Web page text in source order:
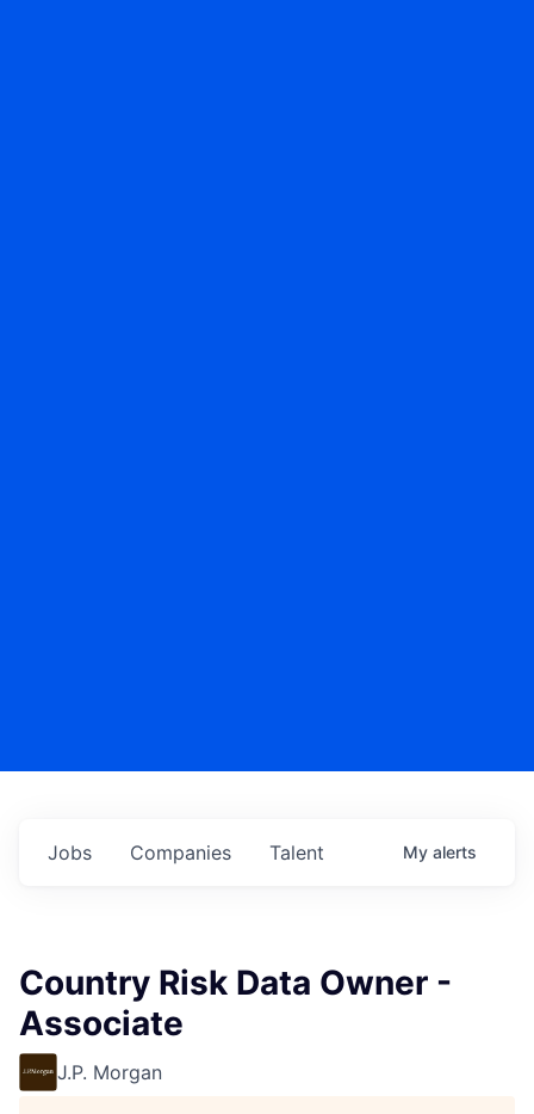
Jobs Companies Talent My alerts
Country Risk Data Owner -
Associate
J.P. Morgan